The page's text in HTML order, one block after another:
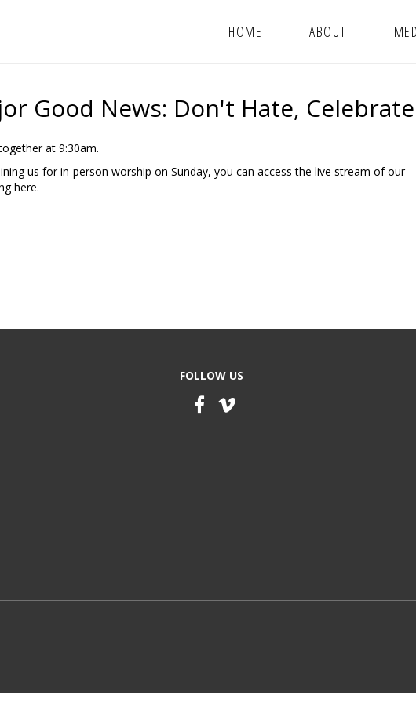
HOME ABOUT
Good News: Don't Hate, Celebrate
at 9:30am.
us for in-person worship on Sunday, you can access the live stream of our
here.
FOLLOW US